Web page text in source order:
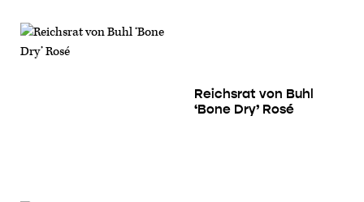
Reichsrat von Buhl
‘Bone Dry’ Rosé